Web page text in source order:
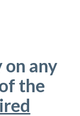
on any
the